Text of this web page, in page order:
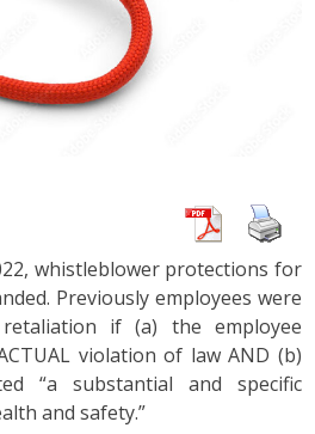
whistleblower protections for
Previously employees were
if (a) the employee
violation of law AND (b)
“a substantial and specific
and safety.”